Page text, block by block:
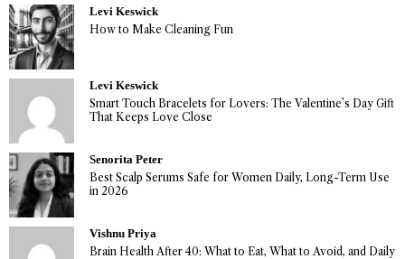
Levi Keswick
How to Make Cleaning Fun
Levi Keswick
Smart Touch Bracelets for Lovers: The Valentine’s Day Gift
That Keeps Love Close
Senorita Peter
Best Scalp Serums Safe for Women Daily, Long-Term Use
in 2026
Vishnu Priya
Brain Health After 40: What to Eat, What to Avoid, and Daily